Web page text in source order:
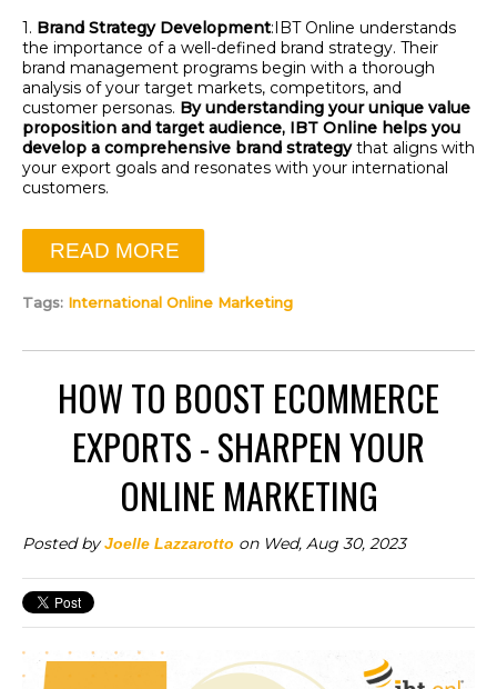
1. Brand Strategy Development: IBT Online understands
the importance of a well-defined brand strategy. Their
brand management programs begin with a thorough
analysis of your target markets, competitors, and
customer personas. By understanding your unique value
proposition and target audience, IBT Online helps you
develop a comprehensive brand strategythat aligns with
your export goals and resonates with your international
customers.
READ MORE
Tags: International Online Marketing
HOW TO BOOST ECOMMERCE
EXPORTS - SHARPEN YOUR
ONLINE MARKETING
Posted byJoelle Lazzarotto on Wed, Aug 30, 2023